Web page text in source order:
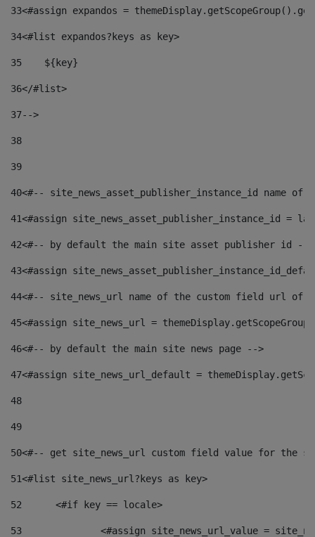
33<#assign expandos =
34<#list expandos?keys as key>
35
    ${key}
36</#list>
37-->
38
39
40<#-- site_news_asset_publisher_instance_id
41<#assign site_news_asset_publisher_instance_id =
42<#-- by default the main site asset publisher id --
43<#assign
44<#-- site_news_url name of the custom field url of
45<#assign site_news_url =
46<#-- by default the main site news page -->
47<#assign site_news_url_default =
48
49
50<#-- get site_news_url custom field value for the
51<#list site_news_url?keys as key>
52
	<#if key == locale>
53
<#assign site_news_url_value =